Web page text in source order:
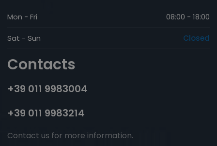
Mon - Fri 08:00 - 18:00
Sat - Sun Closed
Contacts
+39 011 9983004
+39 011 9983214
Contact us for more information.